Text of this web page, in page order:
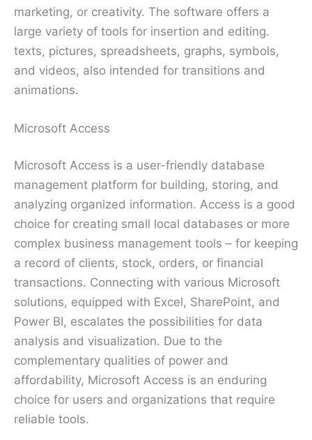
marketing, or creativity. The software offers a
large variety of tools for insertion and editing.
texts, pictures, spreadsheets, graphs, symbols,
and videos, also intended for transitions and
animations.
Microsoft Access
Microsoft Access is a user-friendly database
management platform for building, storing, and
analyzing organized information. Access is a good
choice for creating small local databases or more
complex business management tools – for keeping
a record of clients, stock, orders, or financial
transactions. Connecting with various Microsoft
solutions, equipped with Excel, SharePoint, and
Power BI, escalates the possibilities for data
analysis and visualization. Due to the
complementary qualities of power and
affordability, Microsoft Access is an enduring
choice for users and organizations that require
reliable tools.